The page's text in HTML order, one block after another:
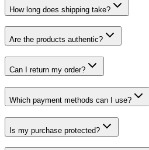
How long does shipping take?
Are the products authentic?
Can I return my order?
Which payment methods can I use?
Is my purchase protected?